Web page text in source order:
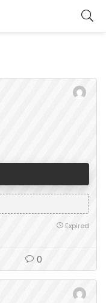
Expired
0